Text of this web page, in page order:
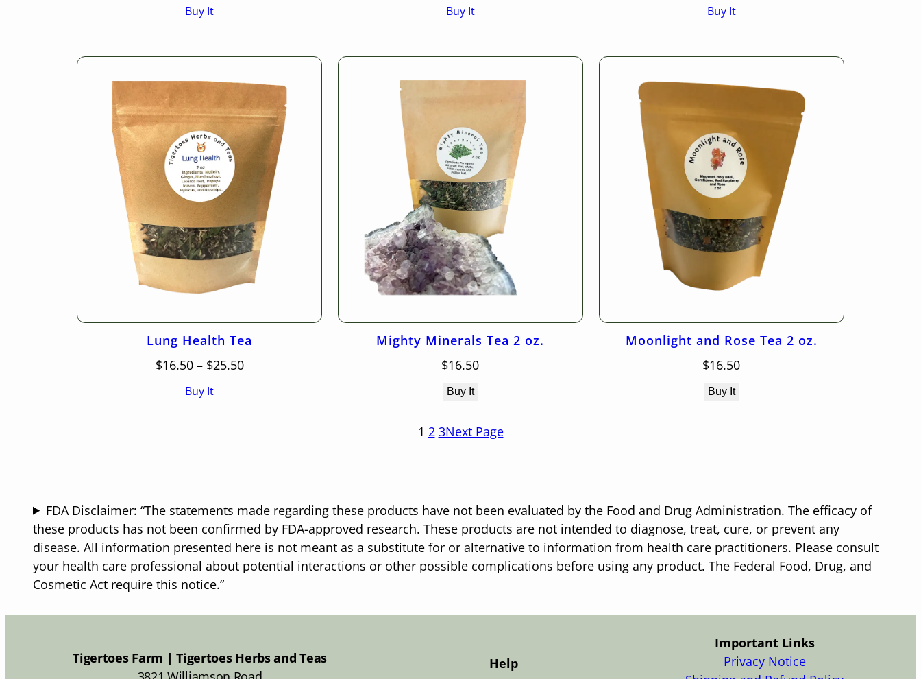
Buy It Buy It Buy It
Lung Health Tea
$16.50 – $25.50Price
Buy It
Mighty Minerals Tea 2 oz.
$16.50
Buy It
Moonlight and Rose Tea 2 oz.
$16.50
Buy It
1 2 3Next Page
FDA Disclaimer: “The statements made regarding these products have not been evaluated by the Food and Drug Administration. The efficacy of
these products has not been confirmed by FDA-approved research. These products are not intended to diagnose, treat, cure, or prevent any
disease. All information presented here is not meant as a substitute for or alternative to information from health care practitioners. Please consult
your health care professional about potential interactions or other possible complications before using any product. The Federal Food, Drug, and
Cosmetic Act require this notice.”
Tigertoes Farm | Tigertoes Herbs and Teas
Help
Important Links
Privacy Notice